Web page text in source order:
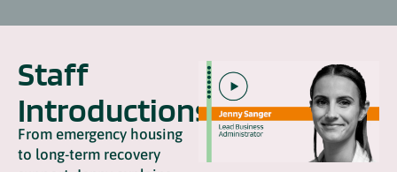
Staff
Introductions
From emergency housing
to long-term recovery